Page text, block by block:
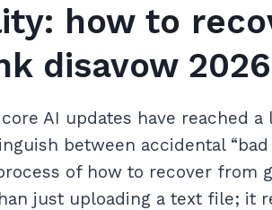
how to
disavow 2026
core AI updates have reached a
between accidental “bad
of how to recover from
just uploading a text file; it